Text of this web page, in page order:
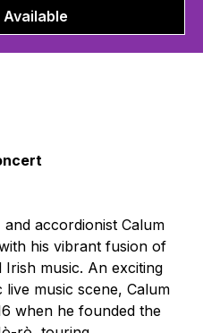
accordionist Calum
his vibrant fusion of
music. An exciting
music scene, Calum
when he founded the